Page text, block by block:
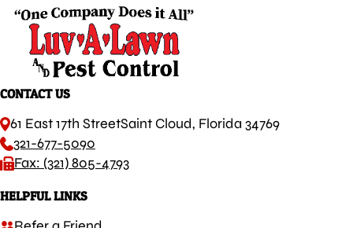
CONTACT US
61 East 17th StreetSaint Cloud, Florida 34769
321-677-5090
Fax: (321) 805-4793
HELPFUL LINKS